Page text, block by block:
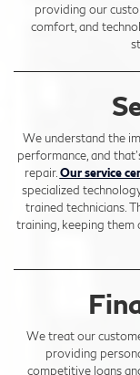
providing our
comfort, and
We understand the
performance, and
repair. Our service
specialized
trained technicians.
training, keeping
We treat our
providing
competitive loans